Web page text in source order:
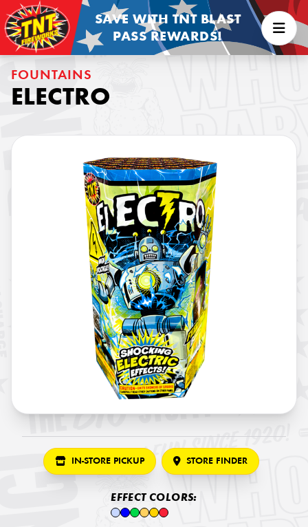
SAVE WITH TNT BLAST
PASS REWARDS!
FOUNTAINS
ELECTRO
IN-STORE PICKUP STORE FINDER
EFFECT COLORS: